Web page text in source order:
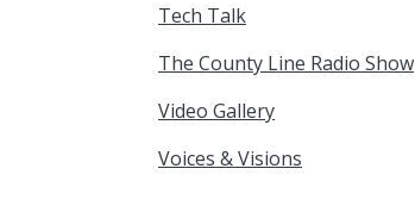
Tech Talk
The County Line Radio Show
Video Gallery
Voices & Visions